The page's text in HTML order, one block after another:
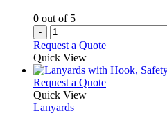
0 out of 5
-
Request a Quote
Quick View
Request a QuoteThis
Quick View
Lanyards